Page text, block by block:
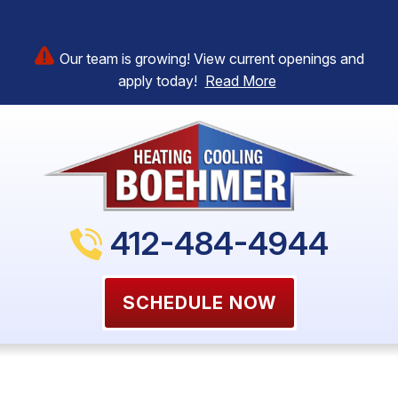
Our team is growing! View current openings and
apply today! Read More
412-484-4944
SCHEDULE NOW